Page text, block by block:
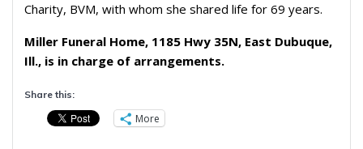
Charity, BVM, with whom she shared life for 69 years.
Miller Funeral Home, 1185 Hwy 35N, East Dubuque,
Ill., is in charge of arrangements.
Share this:
More